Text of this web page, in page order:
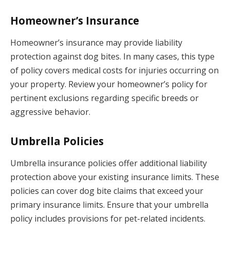
Homeowner’s Insurance
Homeowner’s insurance may provide liability
protection against dog bites. In many cases, this type
of policy covers medical costs for injuries occurring on
your property. Review your homeowner’s policy for
pertinent exclusions regarding specific breeds or
aggressive behavior.
Umbrella Policies
Umbrella insurance policies offer additional liability
protection above your existing insurance limits. These
policies can cover dog bite claims that exceed your
primary insurance limits. Ensure that your umbrella
policy includes provisions for pet-related incidents.